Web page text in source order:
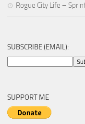
Rogue City Life –
SUBSCRIBE (EMAIL):
SUPPORT ME